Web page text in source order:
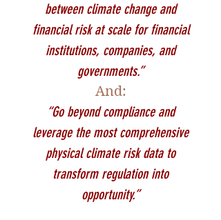
between climate change and
financial risk at scale for financial
institutions, companies, and
governments.”
And:
“Go beyond compliance and
leverage the most comprehensive
physical climate risk data to
transform regulation into
opportunity.”